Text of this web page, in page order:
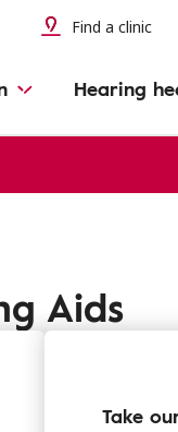
Find a clinic
Hearing
Aids
Take